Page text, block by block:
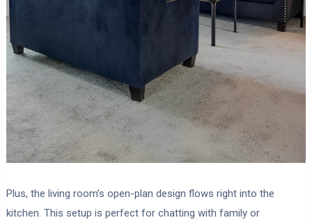
Plus, the living room’s open-plan design flows right into the
kitchen. This setup is perfect for chatting with family or